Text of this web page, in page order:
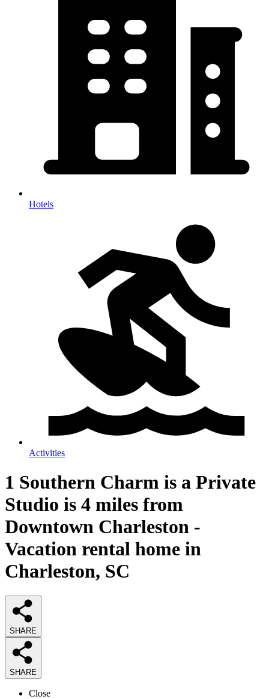
Hotels
Activities
1 Southern Charm is a Private
Studio is 4 miles from
Downtown Charleston -
Vacation rental home in
Charleston, SC
SHARE
SHARE
Close